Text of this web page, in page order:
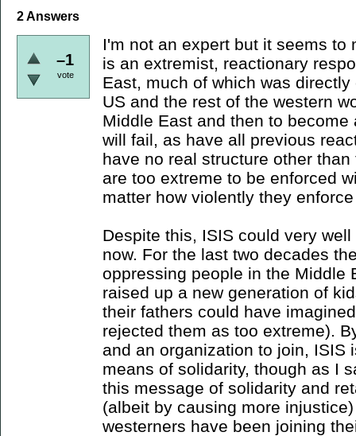
2Answers
–1
vote
I'm not an expert but it seems to
is an extremist, reactionary
East, much of which was
US and the rest of the western
Middle East and then to
will fail, as have all previous
have no real structure other
are too extreme to be enforced
matter how violently they
Despite this, ISIS could very
now. For the last two decades
oppressing people in the Middle
raised up a new generation of
their fathers could have
rejected them as too extreme).
and an organization to join, ISIS
means of solidarity, though as I
this message of solidarity and
(albeit by causing more
westerners have been joining